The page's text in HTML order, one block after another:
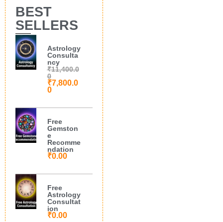
BEST
SELLERS
Astrology
Consulta
ncy
₹11,400.0
0
₹7,800.0
0
Free
Gemston
e
Recomme
ndation
₹0.00
Free
Astrology
Consultat
ion
₹0.00